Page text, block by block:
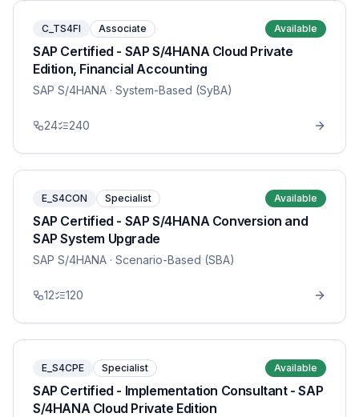
C_TS4FI Associate Available
SAP Certified - SAP S/4HANA Cloud Private
Edition, Financial Accounting
SAP S/4HANA · System-Based (SyBA)
24 240
E_S4CON Specialist Available
SAP Certified - SAP S/4HANA Conversion and
SAP System Upgrade
SAP S/4HANA · Scenario-Based (SBA)
12 120
E_S4CPE Specialist Available
SAP Certified - Implementation Consultant - SAP
S/4HANA Cloud Private Edition